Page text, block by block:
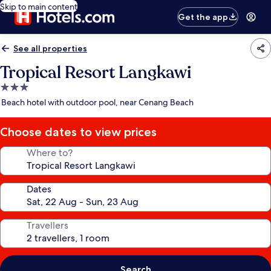
Skip to main content
Get the app
See all properties
Tropical Resort Langkawi
3.0
star
Beach hotel with outdoor pool, near Cenang Beach
Choose dates to view prices
Where to?
Dates
Travellers